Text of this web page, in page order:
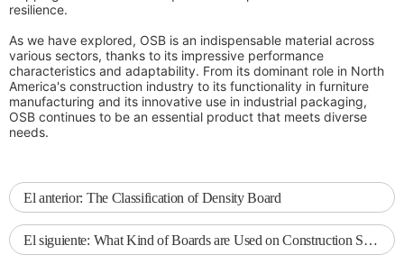
resilience.
As we have explored, OSB is an indispensable material across
various sectors, thanks to its impressive performance
characteristics and adaptability. From its dominant role in North
America's construction industry to its functionality in furniture
manufacturing and its innovative use in industrial packaging,
OSB continues to be an essential product that meets diverse
needs.
El anterior: The Classification of Density Board
El siguiente: What Kind of Boards are Used on Construction Sites?